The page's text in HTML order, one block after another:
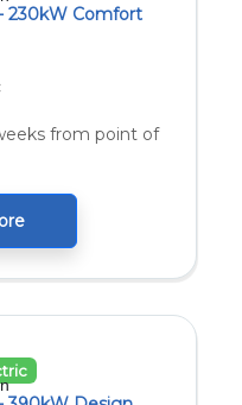
230kW Comfort
from point of